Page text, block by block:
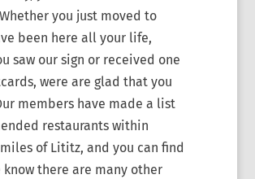
Whether you just moved to
been here all your life,
saw our sign or received one
were are glad that you
members have made a list
restaurants within
of Lititz, and you can find
know there are many other